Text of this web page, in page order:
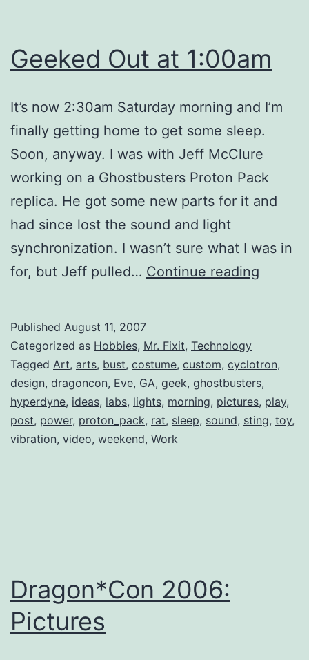
Geeked Out at 1:00am
It’s now 2:30am Saturday morning and I’m
finally getting home to get some sleep.
Soon, anyway. I was with Jeff McClure
working on a Ghostbusters Proton Pack
replica. He got some new parts for it and
had since lost the sound and light
synchronization. I wasn’t sure what I was in
for, but Jeff pulled… Continue reading
Published August 11, 2007
Categorized as Hobbies, Mr. Fixit, Technology
Tagged Art, arts, bust, costume, custom, cyclotron,
design, dragoncon, Eve, GA, geek, ghostbusters,
hyperdyne, ideas, labs, lights, morning, pictures, play,
post, power, proton_pack, rat, sleep, sound, sting, toy,
vibration, video, weekend, Work
Dragon*Con 2006:
Pictures